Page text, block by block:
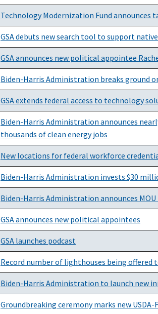
Technology Modernization Fund
GSA debuts new search tool to support
GSA announces new political appointee
Biden-Harris Administration breaks ground
GSA extends federal access to technology
Biden-Harris Administration announces
thousands of clean energy jobs
New locations for federal workforce
Biden-Harris Administration invests $30
Biden-Harris Administration announces
GSA announces new political appointees
GSA launches podcast
Record number of lighthouses being
Biden-Harris Administration to launch new
Groundbreaking ceremony marks new